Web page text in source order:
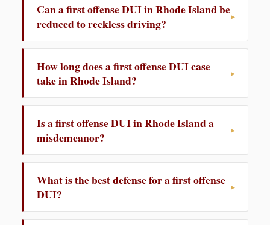
Can a first offense DUI in Rhode Island be
reduced to reckless driving?
How long does a first offense DUI case
take in Rhode Island?
Is a first offense DUI in Rhode Island a
misdemeanor?
What is the best defense for a first offense
DUI?